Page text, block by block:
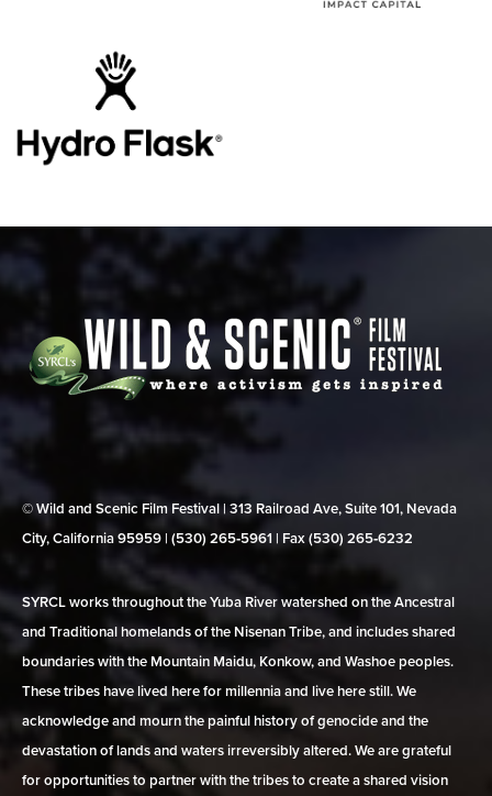
© Wild and Scenic Film Festival | 313 Railroad Ave, Suite 101, Nevada
City, California 95959 | (530) 265‑5961 | Fax (530) 265‑6232
SYRCL works throughout the Yuba River watershed on the Ancestral
and Traditional homelands of the Nisenan Tribe, and includes shared
boundaries with the Mountain Maidu, Konkow, and Washoe peoples.
These tribes have lived here for millennia and live here still. We
acknowledge and mourn the painful history of genocide and the
devastation of lands and waters irreversibly altered. We are grateful
for opportunities to partner with the tribes to create a shared vision